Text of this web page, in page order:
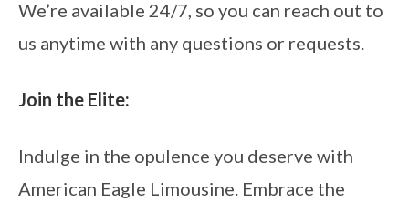
We’re available 24/7, so you can reach out to
us anytime with any questions or requests.
Join the Elite:
Indulge in the opulence you deserve with
American Eagle Limousine. Embrace the